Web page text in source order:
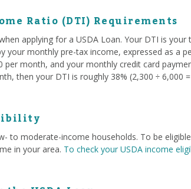
Ratio (DTI) Requirements
applying for a USDA Loan. Your DTI is
your monthly pre-tax income, expressed as a
per month, and your monthly credit card
then your DTI is roughly 38% (2,300 ÷ 6,000 =
to moderate-income households. To be
in your area. To check your USDA income